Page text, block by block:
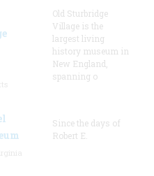
Old Sturbridge
Village is the
largest living
history museum in
New England,
spanning o
Since the days of
Robert E.